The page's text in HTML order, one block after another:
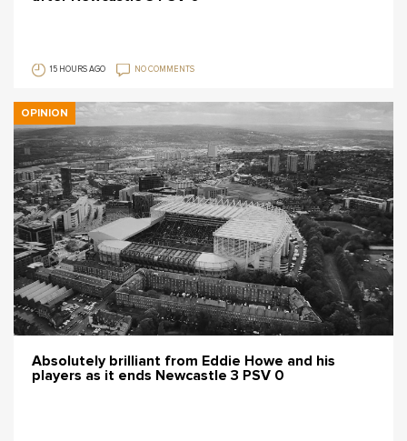
15 HOURS AGO NO COMMENTS
OPINION
Absolutely brilliant from Eddie Howe and his
players as it ends Newcastle 3 PSV 0